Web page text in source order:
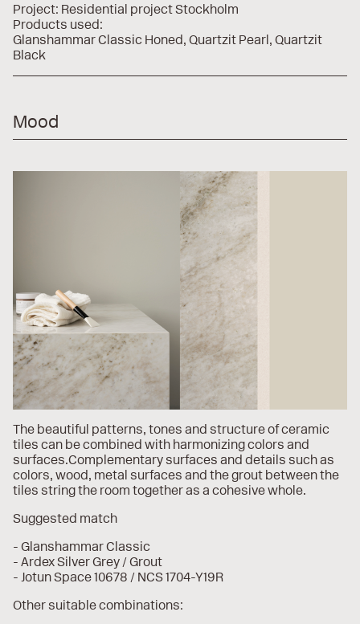
Project: Residential project Stockholm
Products used:
Glanshammar Classic Honed Quartzit Pearl Quartzit
Black
Mood
The beautiful patterns, tones and structure of ceramic
tiles can be combined with harmonizing colors and
surfaces.Complementary surfaces and details such as
colors, wood, metal surfaces and the grout between the
tiles string the room together as a cohesive whole.
Suggested match
- Glanshammar Classic
- Ardex Silver Grey / Grout
- Jotun Space 10678 / NCS 1704-Y19R
Other suitable combinations: